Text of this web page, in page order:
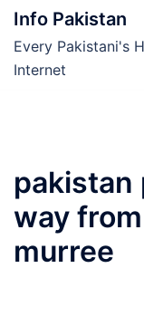
Skip
content
Info Pakistan
Every Pakistani's
Internet
pakistan
way
murree